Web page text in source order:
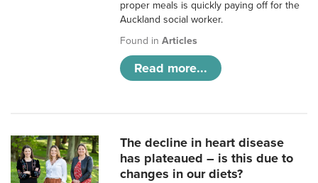
proper meals is quickly paying off for the
Auckland social worker.
Found inArticles
Read more...
The decline in heart disease
has plateaued – is this due to
changes in our diets?